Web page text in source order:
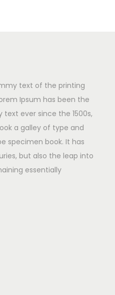
text of the printing
Ipsum has been the
text ever since the 1500s,
a galley of type and
specimen book. It has
but also the leap into
essentially